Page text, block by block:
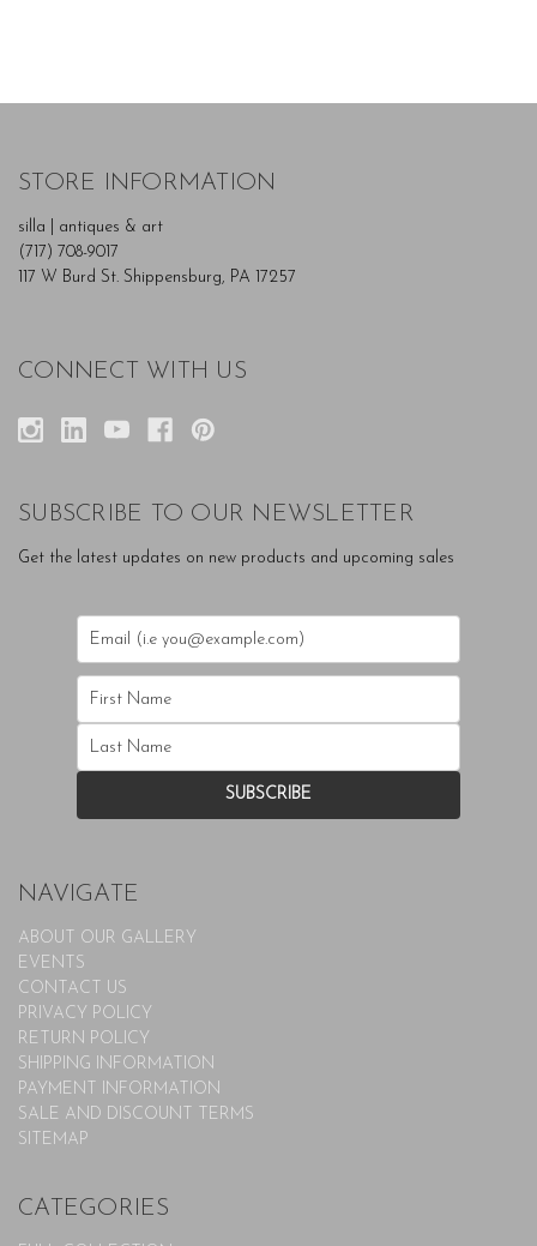
STORE INFORMATION
silla | antiques & art
(717) 708-9017
117 W Burd St. Shippensburg, PA 17257
CONNECT WITH US
SUBSCRIBE TO OUR NEWSLETTER
Get the latest updates on new products and upcoming sales
NAVIGATE
ABOUT OUR GALLERY
EVENTS
CONTACT US
PRIVACY POLICY
RETURN POLICY
SHIPPING INFORMATION
PAYMENT INFORMATION
SALE AND DISCOUNT TERMS
SITEMAP
CATEGORIES